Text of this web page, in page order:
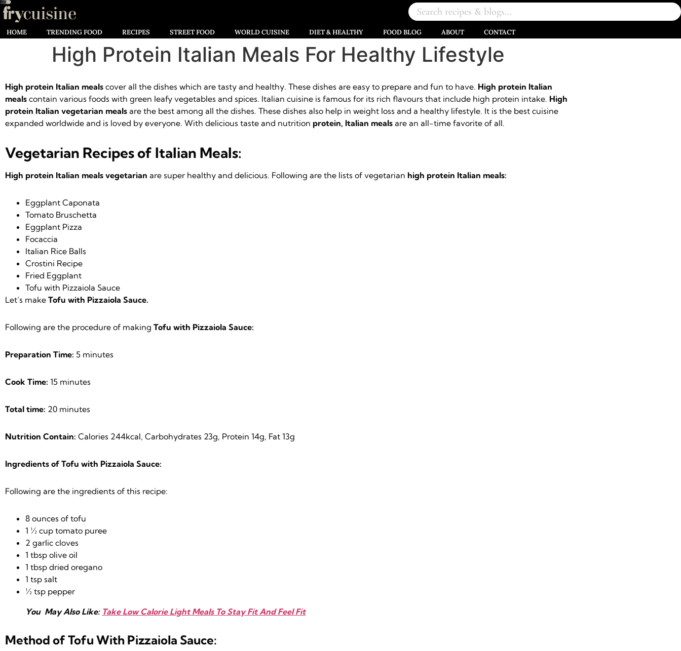
HOME TRENDING FOOD RECIPES STREET FOOD WORLD CUISINE DIET & HEALTHY FOOD BLOG ABOUT CONTACT
High Protein Italian Meals For Healthy Lifestyle
High protein Italian meals cover all the dishes which are tasty and healthy. These dishes are easy to prepare and fun to have. High protein Italian
meals contain various foods with green leafy vegetables and spices. Italian cuisine is famous for its rich flavours that include high protein intake. High
protein Italian vegetarian meals are the best among all the dishes. These dishes also help in weight loss and a healthy lifestyle. It is the best cuisine
expanded worldwide and is loved by everyone. With delicious taste and nutrition protein, Italian meals are an all-time favorite of all.
Vegetarian Recipes of Italian Meals:
High protein Italian meals vegetarian are super healthy and delicious. Following are the lists of vegetarian high protein Italian meals:
Eggplant Caponata
Tomato Bruschetta
Eggplant Pizza
Focaccia
Italian Rice Balls
Crostini Recipe
Fried Eggplant
Tofu with Pizzaiola Sauce
Let’s make Tofu with Pizzaiola Sauce.
Following are the procedure of making Tofu with Pizzaiola Sauce:
Preparation Time: 5 minutes
Cook Time: 15 minutes
Total time: 20 minutes
Nutrition Contain: Calories 244kcal, Carbohydrates 23g, Protein 14g, Fat 13g
Ingredients of Tofu with Pizzaiola Sauce:
Following are the ingredients of this recipe:
8 ounces of tofu
1 ½ cup tomato puree
2 garlic cloves
1 tbsp olive oil
1 tbsp dried oregano
1 tsp salt
½ tsp pepper
You May Also Like: Take Low Calorie Light Meals To Stay Fit And Feel Fit
Method of Tofu With Pizzaiola Sauce: